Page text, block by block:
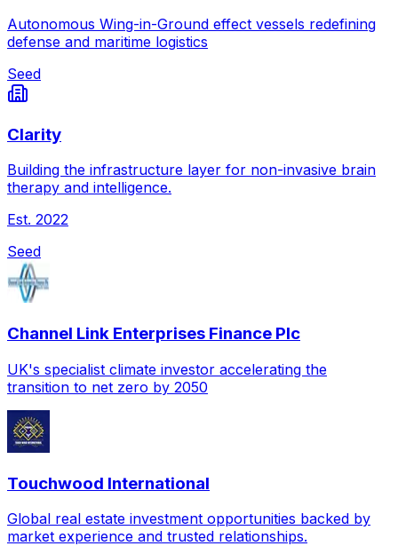
Autonomous Wing-in-Ground effect vessels redefining
defense and maritime logistics
Seed
Clarity
Building the infrastructure layer for non-invasive brain
therapy and intelligence.
Est. 2022
Seed
Channel Link Enterprises Finance Plc
UK's specialist climate investor accelerating the
transition to net zero by 2050
Touchwood International
Global real estate investment opportunities backed by
market experience and trusted relationships.